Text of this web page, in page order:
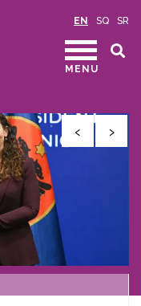
EN SQ SR
MENU
‹ ›